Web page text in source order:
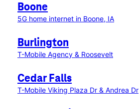
Boone
5G home internet in Boone, IA
Burlington
T-Mobile Agency & Roosevelt
Cedar Falls
T-Mobile Viking Plaza Dr & Andrea Dr